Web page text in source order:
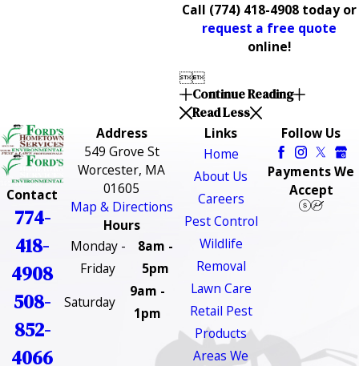
Call (774) 418-4908 today or
request a free quote
online!

Continue Reading
Read Less
Contact
774-
418-
4908
508-
852-
4066
Address
549 Grove St
Worcester, MA
01605
Map & Directions
Hours
Monday -
Friday
8am -
5pm
Saturday
9am -
1pm
Links
Home
About Us
Careers
Pest Control
Wildlife
Removal
Lawn Care
Retail Pest
Products
Areas We
Follow Us
Payments We
Accept